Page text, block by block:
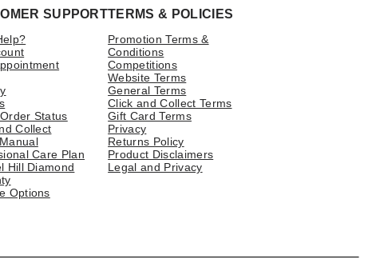
SUPPORT
Status
Collect
Care Plan
Hill Diamond
Options
TERMS & POLICIES
Promotion Terms &
Conditions
Competitions
Website Terms
General Terms
Click and Collect Terms
Gift Card Terms
Privacy
Returns Policy
Product Disclaimers
Legal and Privacy